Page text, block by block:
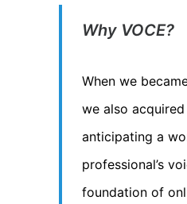
Why VOCE?
When we
we also acquired
anticipating a
professional’s
foundation of